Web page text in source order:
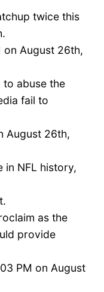
twice this
on August 26th,
abuse the
fail to
August 26th,
in NFL history,
as the
provide
PM on August